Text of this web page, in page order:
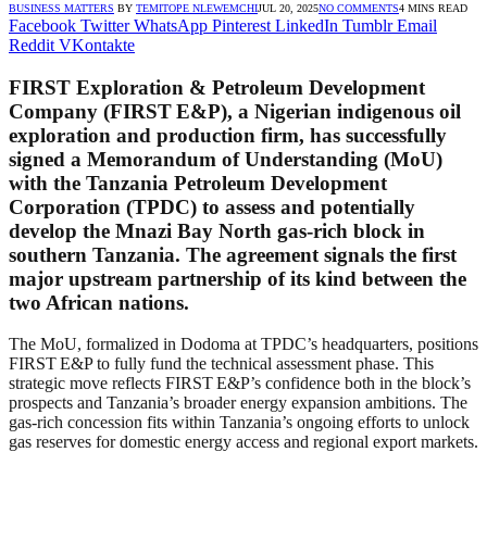
BUSINESS MATTERS BY TEMITOPE NLEWEMCHIJUL 20, 2025NO COMMENTS4 MINS READ
Facebook Twitter WhatsApp Pinterest LinkedIn Tumblr Email
Reddit VKontakte
FIRST Exploration & Petroleum Development
Company (FIRST E&P), a Nigerian indigenous oil
exploration and production firm, has successfully
signed a Memorandum of Understanding (MoU)
with the Tanzania Petroleum Development
Corporation (TPDC) to assess and potentially
develop the Mnazi Bay North gas-rich block in
southern Tanzania. The agreement signals the first
major upstream partnership of its kind between the
two African nations.
The MoU, formalized in Dodoma at TPDC’s headquarters, positions
FIRST E&P to fully fund the technical assessment phase. This
strategic move reflects FIRST E&P’s confidence both in the block’s
prospects and Tanzania’s broader energy expansion ambitions. The
gas-rich concession fits within Tanzania’s ongoing efforts to unlock
gas reserves for domestic energy access and regional export markets.